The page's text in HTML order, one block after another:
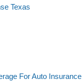
Texas
For Auto Insurance